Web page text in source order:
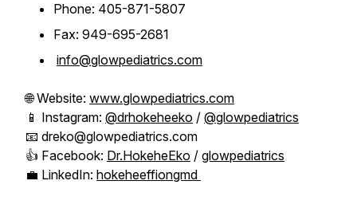
Phone: 405-871-5807
Fax: 949-695-2681
info@glowpediatrics.com
🌐 Website: www.glowpediatrics.com
📱 Instagram: @drhokeheeko / @glowpediatrics
📧 dreko@glowpediatrics.com
👍 Facebook: Dr.HokeheEko / glowpediatrics
💼 LinkedIn: hokeheeffiongmd